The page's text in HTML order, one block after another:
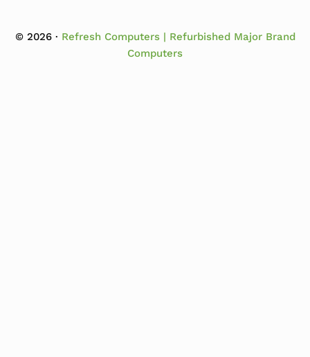
© 2026 · Refresh Computers | Refurbished Major Brand
Computers